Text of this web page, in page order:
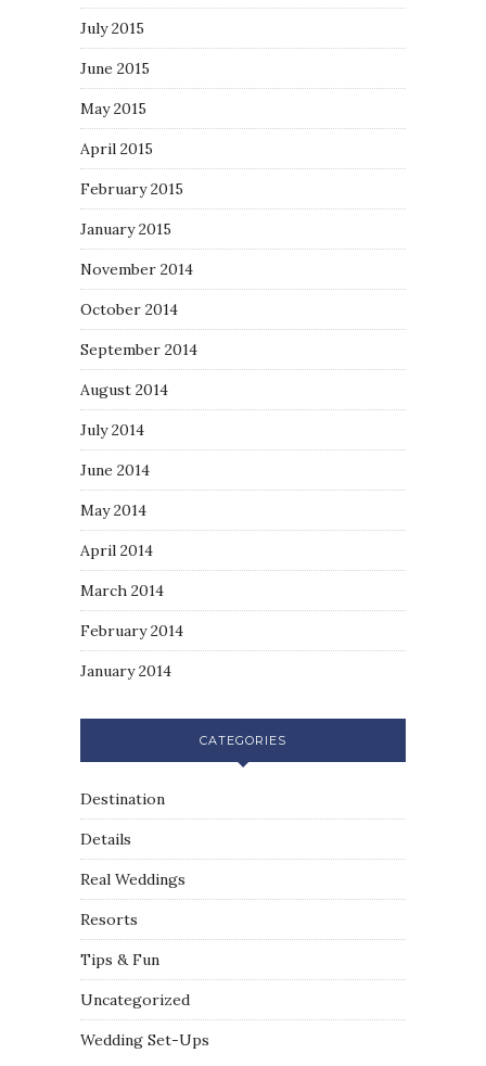
July 2015
June 2015
May 2015
April 2015
February 2015
January 2015
November 2014
October 2014
September 2014
August 2014
July 2014
June 2014
May 2014
April 2014
March 2014
February 2014
January 2014
CATEGORIES
Destination
Details
Real Weddings
Resorts
Tips & Fun
Uncategorized
Wedding Set-Ups